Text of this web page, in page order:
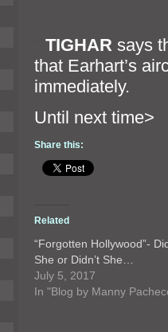
TIGHAR says
that Earhart’s
immediately.
Until
Share this:
Related
“Forgotten Hollywood”-
She or Didn’t She…
July 5, 2017
In "Blog by Manny